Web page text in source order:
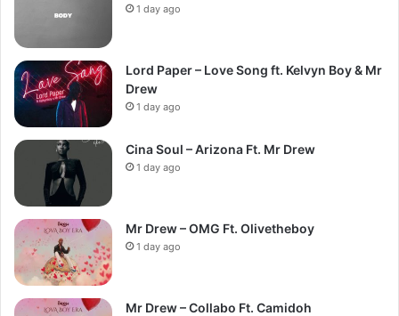
1 day ago
Lord Paper – Love Song ft. Kelvyn Boy & Mr
Drew
1 day ago
Cina Soul – Arizona Ft. Mr Drew
1 day ago
Mr Drew – OMG Ft. Olivetheboy
1 day ago
Mr Drew – Collabo Ft. Camidoh